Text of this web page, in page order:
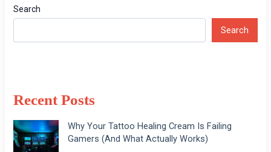
Search
Search
Recent Posts
Why Your Tattoo Healing Cream Is Failing
Gamers (And What Actually Works)